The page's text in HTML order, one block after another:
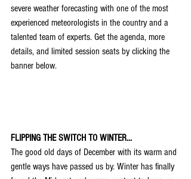
severe weather forecasting with one of the most
experienced meteorologists in the country and a
talented team of experts. Get the agenda, more
details, and limited session seats by clicking the
banner below.
FLIPPING THE SWITCH TO WINTER...
The good old days of December with its warm and
gentle ways have passed us by. Winter has finally